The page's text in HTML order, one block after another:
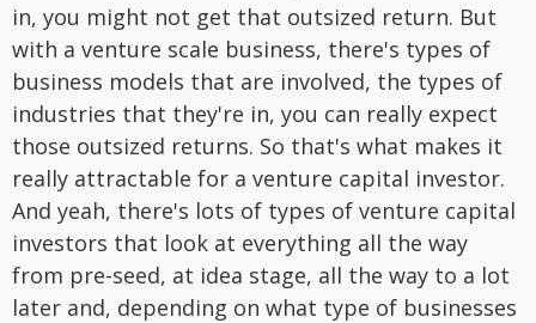
in, you might not get that outsized return. But
with a venture scale business, there's types of
business models that are involved, the types of
industries that they're in, you can really expect
those outsized returns. So that's what makes it
really attractable for a venture capital investor.
And yeah, there's lots of types of venture capital
investors that look at everything all the way
from pre-seed, at idea stage, all the way to a lot
later and, depending on what type of businesses